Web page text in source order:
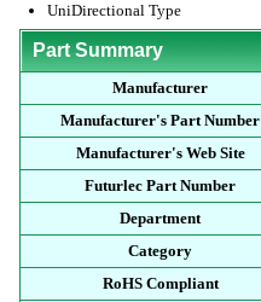
UniDirectional Type
Part Summary
Manufacturer
Manufacturer's Part Number
Manufacturer's Web Site
Futurlec Part Number
Department
Category
RoHS Compliant